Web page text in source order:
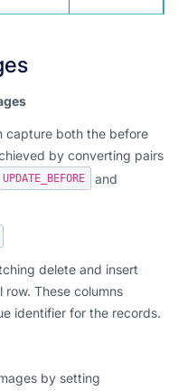
capture both the before
by converting pairs
UPDATE_BEFORE and
delete and insert
These columns
identifier for the records.
by setting